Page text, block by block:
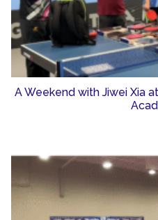
A Weekend with Jiwei Xia